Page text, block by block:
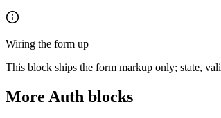
Wiring the form up
This block ships the form markup only; state,
More Auth blocks